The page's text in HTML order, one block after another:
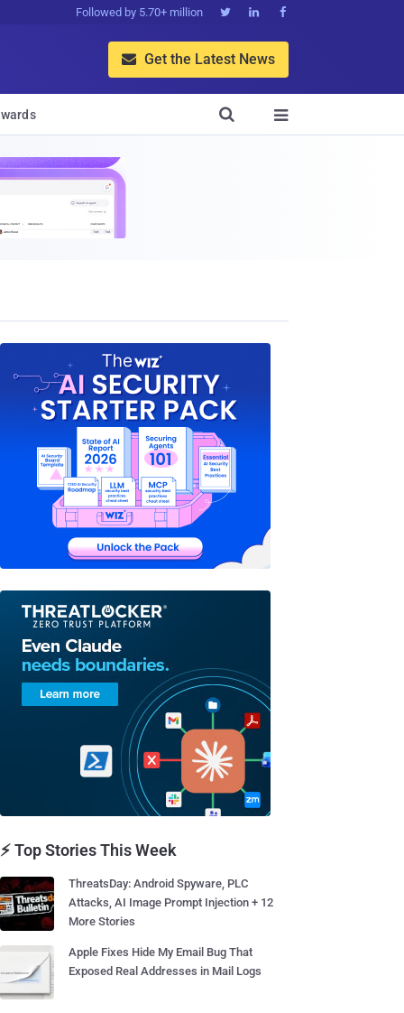
Followed by 5.70+ million   
 Get the Latest News


⚡ Top Stories This Week
ThreatsDay: Android Spyware, PLC
Attacks, AI Image Prompt Injection + 12
More Stories
Apple Fixes Hide My Email Bug That
Exposed Real Addresses in Mail Logs